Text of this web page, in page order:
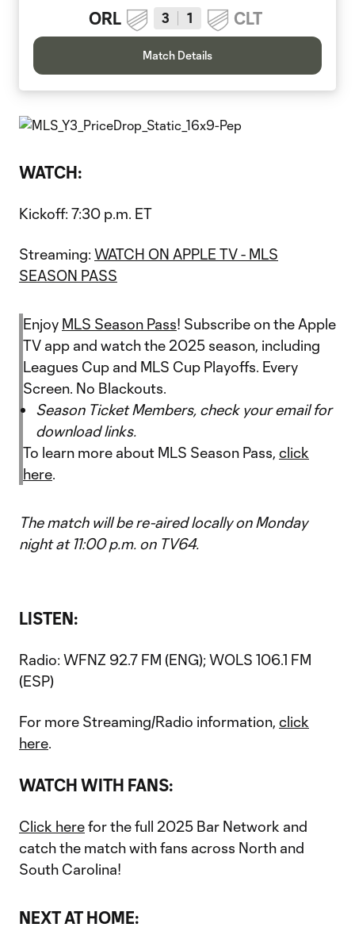
ORL 3 1 CLT
Match Details
WATCH:
Kickoff: 7:30 p.m. ET
Streaming: WATCH ON APPLE TV - MLS
SEASON PASS
Enjoy MLS Season Pass! Subscribe on the Apple
TV app and watch the 2025 season, including
Leagues Cup and MLS Cup Playoffs. Every
Screen. No Blackouts.
Season Ticket Members, check your email for
download links.
To learn more about MLS Season Pass, click
here.
The match will be re-aired locally on Monday
night at 11:00 p.m. on TV64.
LISTEN:
Radio: WFNZ 92.7 FM (ENG); WOLS 106.1 FM
(ESP)
For more Streaming/Radio information, click
here.
WATCH WITH FANS:
Click herefor the full 2025 Bar Network and
catch the match with fans across North and
South Carolina!
NEXT AT HOME: